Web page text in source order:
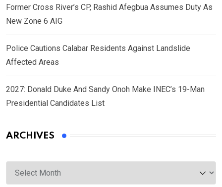
Former Cross River’s CP, Rashid Afegbua Assumes Duty As
New Zone 6 AIG
Police Cautions Calabar Residents Against Landslide
Affected Areas
2027: Donald Duke And Sandy Onoh Make INEC’s 19-Man
Presidential Candidates List
ARCHIVES
Archives